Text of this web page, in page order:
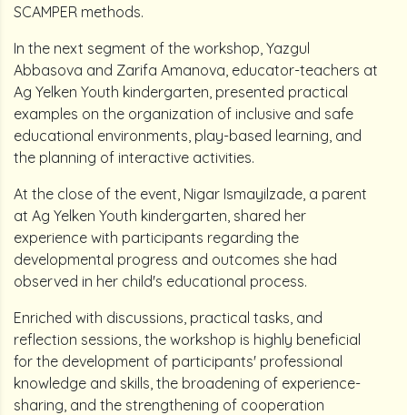
SCAMPER methods.
In the next segment of the workshop, Yazgul
Abbasova and Zarifa Amanova, educator-teachers at
Ag Yelken Youth kindergarten, presented practical
examples on the organization of inclusive and safe
educational environments, play-based learning, and
the planning of interactive activities.
At the close of the event, Nigar Ismayilzade, a parent
at Ag Yelken Youth kindergarten, shared her
experience with participants regarding the
developmental progress and outcomes she had
observed in her child's educational process.
Enriched with discussions, practical tasks, and
reflection sessions, the workshop is highly beneficial
for the development of participants' professional
knowledge and skills, the broadening of experience-
sharing, and the strengthening of cooperation